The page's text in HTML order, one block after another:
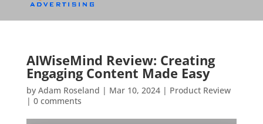
AIWiseMind Review: Creating
Engaging Content Made Easy
by Adam Roseland | Mar 10, 2024| Product Review
| 0 comments